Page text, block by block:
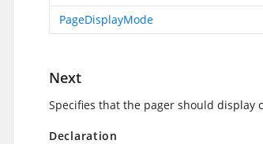
PageDisplayMode
Next
Specifies that the pager should display
Declaration